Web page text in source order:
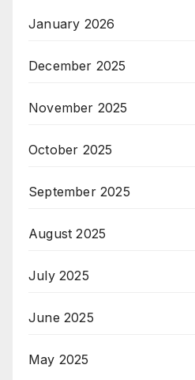
January 2026
December 2025
November 2025
October 2025
September 2025
August 2025
July 2025
June 2025
May 2025